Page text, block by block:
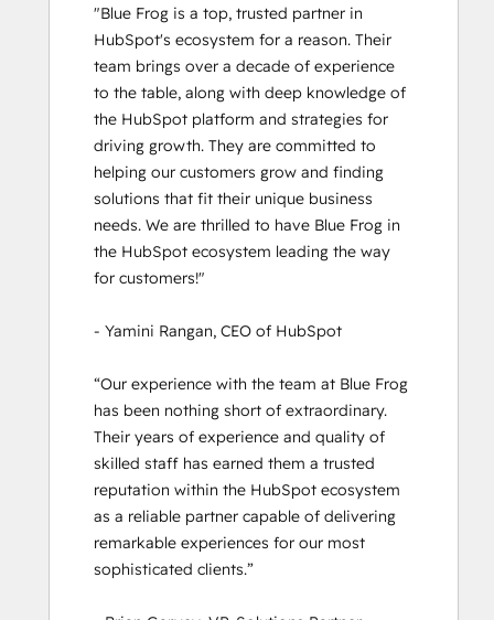
HubSpot Sales Hub Software
Certification
HubSpot Solutions Partner
HubSpot Trainer Certification
Implementing AEO With HubSpot
Inbound
Inbound Marketing
Inbound Marketing
Inbound Marketing Optimization
Inbound Sales
Objectives-Based Onboarding
Reporting and Analytics Bootcamp
Sales Enablement
Salesforce Integration Certification
Service Hub Demo Certification
Service Hub Software
Social Media Marketing Certification
Course
Solutions Architecture Foundations
Super Admin Bootcamp
"Blue Frog is a top, trusted partner in
HubSpot's ecosystem for a reason. Their
team brings over a decade of experience
to the table, along with deep knowledge of
the HubSpot platform and strategies for
driving growth. They are committed to
helping our customers grow and finding
solutions that fit their unique business
needs. We are thrilled to have Blue Frog in
the HubSpot ecosystem leading the way
for customers!"
- Yamini Rangan, CEO of HubSpot
“Our experience with the team at Blue Frog
has been nothing short of extraordinary.
Their years of experience and quality of
skilled staff has earned them a trusted
reputation within the HubSpot ecosystem
as a reliable partner capable of delivering
remarkable experiences for our most
sophisticated clients.”